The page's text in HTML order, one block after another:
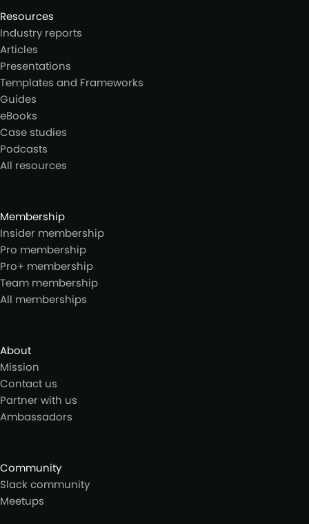
Resources
Industry reports
Articles
Presentations
Templates and Frameworks
Guides
eBooks
Case studies
Podcasts
All resources
Membership
Insider membership
Pro membership
Pro+ membership
Team membership
All memberships
About
Mission
Contact us
Partner with us
Ambassadors
Community
Slack community
Meetups